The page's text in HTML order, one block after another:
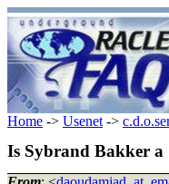
Home -> Usenet ->
Is Sybrand Bakker a